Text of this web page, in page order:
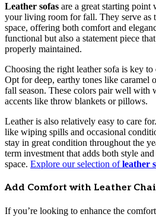
Leather sofas are a great starting point
your living room for fall. They serve as
space, offering both comfort and
functional but also a statement piece
properly maintained.
Choosing the right leather sofa is key to
Opt for deep, earthy tones like caramel
fall season. These colors pair well with
accents like throw blankets or pillows.
Leather is also relatively easy to care
like wiping spills and occasional
stay in great condition throughout the
term investment that adds both style
space. Explore our selection ofleather
Add Comfort with Leather
If you’re looking to enhance the